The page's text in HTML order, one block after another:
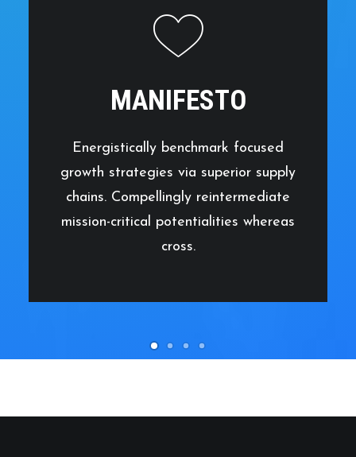
MANIFESTO
Energistically benchmark focused
growth strategies via superior supply
chains. Compellingly reintermediate
mission-critical potentialities whereas
cross.